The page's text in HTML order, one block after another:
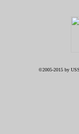
©2005-2015 by